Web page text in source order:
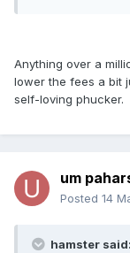
Anything over a
lower the fees a bit
self-loving phucker.
um
Posted 14
hamster said: